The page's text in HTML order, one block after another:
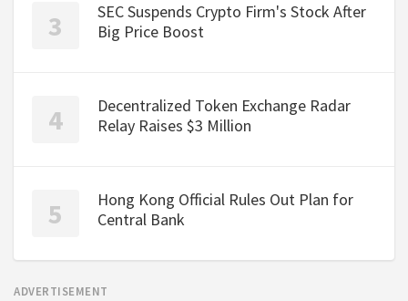
SEC Suspends Crypto Firm's Stock After
Big Price Boost
Decentralized Token Exchange Radar
Relay Raises $3 Million
Hong Kong Official Rules Out Plan for
Central Bank
ADVERTISEMENT